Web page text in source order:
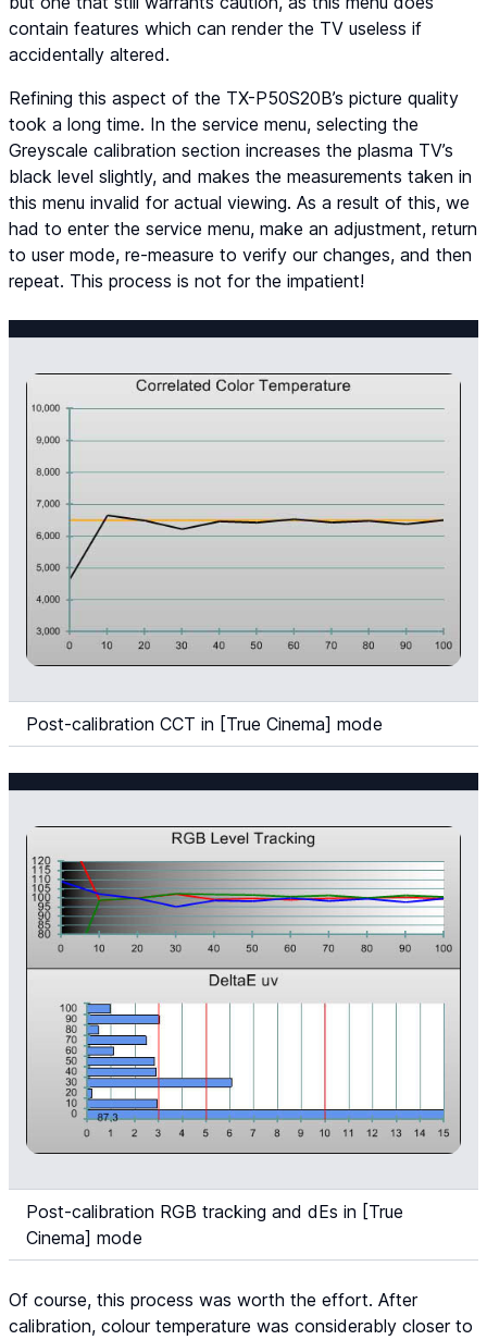
contain features which can render the TV useless if
accidentally altered.
Refining this aspect of the TX-P50S20B’s picture quality
took a long time. In the service menu, selecting the
Greyscale calibration section increases the plasma TV’s
black level slightly, and makes the measurements taken in
this menu invalid for actual viewing. As a result of this, we
had to enter the service menu, make an adjustment, return
to user mode, re-measure to verify our changes, and then
repeat. This process is not for the impatient!
Post-calibration CCT in [True Cinema] mode
Post-calibration RGB tracking and dEs in [True
Cinema] mode
Of course, this process was worth the effort. After
calibration, colour temperature was considerably closer to